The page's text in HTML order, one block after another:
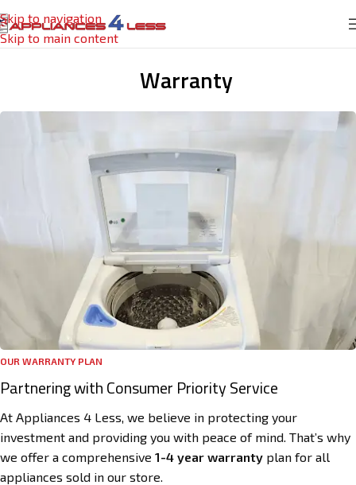
Skip to navigation
Skip to main content
Warranty
OUR WARRANTY PLAN
Partnering with Consumer Priority Service
At Appliances 4 Less, we believe in protecting your
investment and providing you with peace of mind. That’s why
we offer a comprehensive 1-4 year warranty plan for all
appliances sold in our store.